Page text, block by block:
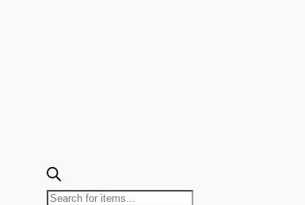
Products